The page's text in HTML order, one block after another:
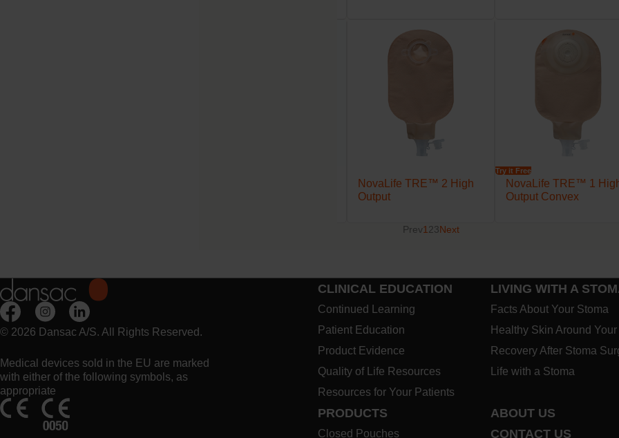
NovaLife TRE™ 2 High
Output
Try it Free
NovaLife TRE™ 1
Output Convex
Prev1 23Next
© 2026 Dansac A/S. All Rights Reserved.
Medical devices sold in the EU are marked
with either of the following symbols, as
appropriate
CLINICAL EDUCATION
Continued Learning
Patient Education
Product Evidence
Quality of Life Resources
Resources for Your Patients
LIVING WITH A
Facts About Your Stoma
Healthy Skin Around
Recovery After Stoma
Life with a Stoma
PRODUCTS
Closed Pouches
ABOUT US
CONTACT US